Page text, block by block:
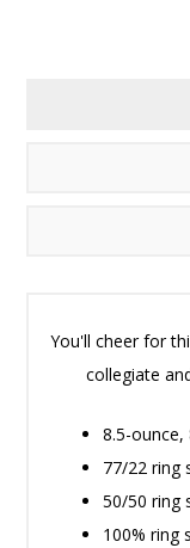
You'll cheer for
collegiate
8.5-
77/22 ring
50/50 ring
100% ring